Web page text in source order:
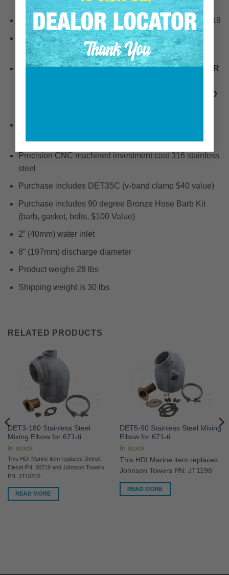
This HDI Marine item replaces Detroit Diesel PN: 36719
This HDI Marine item replaces Johnson Towers PN:
JT16215
PLEASE NOTE, OEM ELBOWS CAN HAVE SIMILAR
THIS ELBOW KIT IS FOR A DRY TURBO ONLY AND
Fits the following engines: 6-71TI (425 & 450 HP) (Dry
Precision CNC machined investment cast 316 stainless
steel
Purchase includes DET35C (v-band clamp $40 value)
Purchase includes 90 degree Bronze Hose Barb Kit
(barb, gasket, bolts, $100 Value)
2” (40mm) water inlet
8” (197mm) discharge diameter
Product weighs 28 lbs
Shipping weight is 30 lbs
RELATED PRODUCTS
DET3-180 Stainless Steel
Mixing Elbow for 671-ti
In stock
This HDI Marine item replaces Detroit
Diesel PN: 36719 and Johnson Towers
PN: JT16215
READ MORE
DET5-90 Stainless Steel Mixing
Elbow for 671-ti
In stock
This HDI Marine item replaces
Johnson Towers PN: JT1198
READ MORE